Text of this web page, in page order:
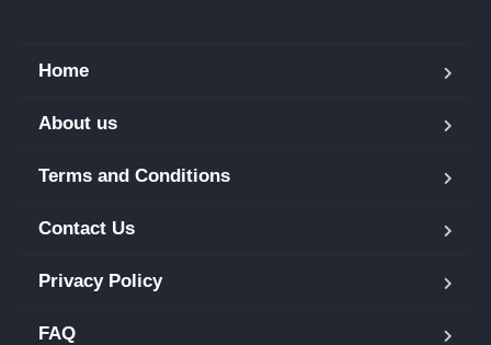
Home
About us
Terms and Conditions
Contact Us
Privacy Policy
FAQ